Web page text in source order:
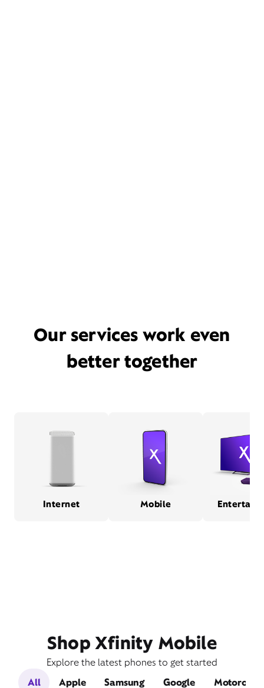
Our services work even
better together
Internet Mobile
Shop Xfinity Mobile
Explore the latest phones to get started
All
Apple Samsung Google Motorola